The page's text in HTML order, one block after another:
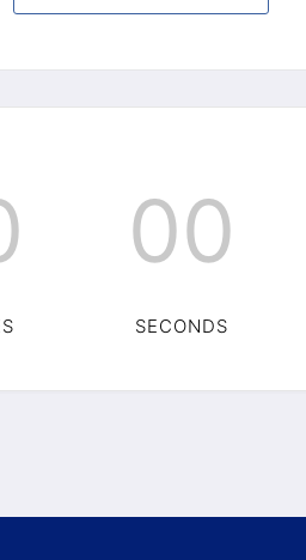
00
SECONDS